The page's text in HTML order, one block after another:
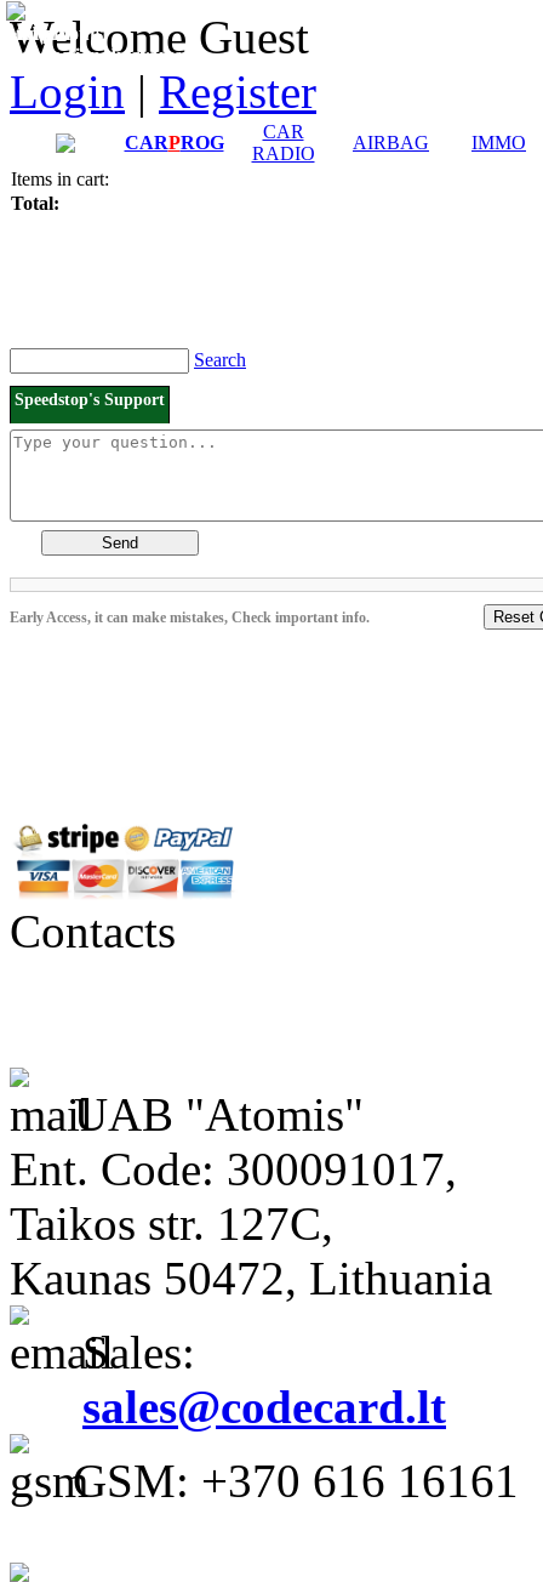
Welcome Guest
Login | Register
CARPROG
CAR
RADIO
AIRBAG
IMMO
Items in cart:
Total:
Search
Speedstop's Support
Send
Early Access, it can make mistakes, Check important info. Reset
Manuals
Connection diagrams
Contacts
UAB "Atomis"
Ent. Code: 300091017,
Taikos str. 127C,
Kaunas 50472, Lithuania
Sales:
sales@codecard.lt
GSM: +370 616 16161